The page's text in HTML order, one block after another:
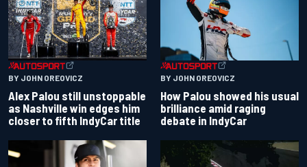
BY JOHN OREOVICZ
Alex Palou still unstoppable
as Nashville win edges him
closer to fifth IndyCar title
BY JOHN OREOVICZ
How Palou showed his usual
brilliance amid raging
debate in IndyCar